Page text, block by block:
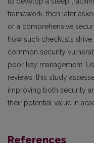
framework, then later
or a comprehensive
how such checklists
common security
poor key management.
reviews, this study
improving both security
their potential value in
References